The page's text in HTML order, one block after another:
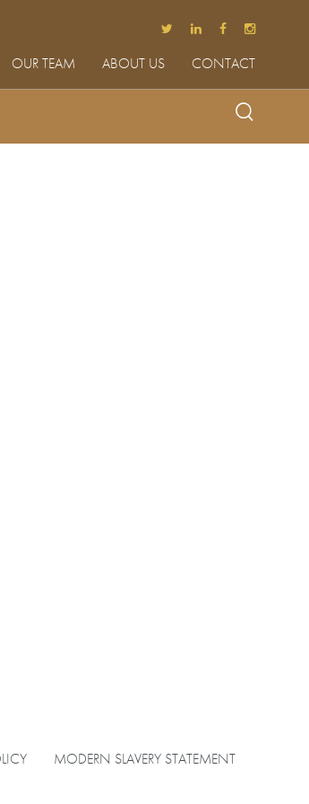
OUR TEAM ABOUT US CONTACT
MODERN SLAVERY STATEMENT